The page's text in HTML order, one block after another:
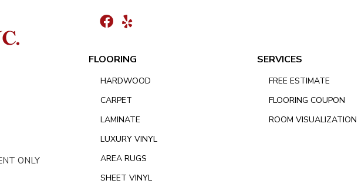
ONLY
FLOORING
HARDWOOD
CARPET
LAMINATE
LUXURY VINYL
AREA RUGS
SHEET VINYL
SERVICES
FREE ESTIMATE
FLOORING COUPON
ROOM VISUALIZATION